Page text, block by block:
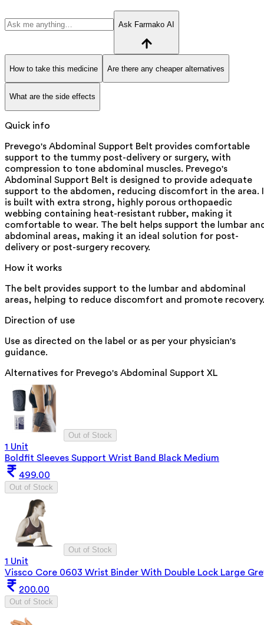
Ask Farmako AI
How to take this medicine Are there any cheaper alternatives
What are the side effects
Quick info
Prevego's Abdominal Support Belt provides comfortable
support to the tummy post-delivery or surgery, with
compression to tone abdominal muscles. Prevego's
Abdominal Support Belt is designed to provide adequate
support to the abdomen, reducing discomfort in the area.
is built with extra strong, highly porous orthopaedic
webbing containing heat-resistant rubber, making it
comfortable to wear. The belt helps support the lumbar
abdominal areas, making it an ideal solution for post-
delivery or post-surgery recovery.
How it works
The belt provides support to the lumbar and abdominal
areas, helping to reduce discomfort and promote recovery.
Direction of use
Use as directed on the label or as per your physician's
guidance.
Alternatives for Prevego's Abdominal Support XL
Out of Stock
1 Unit
Boldfit Sleeves Support Wrist Band Black Medium
499.00
Out of Stock
Out of Stock
1 Unit
Vissco Core 0603 Wrist Binder With Double Lock Large
200.00
Out of Stock